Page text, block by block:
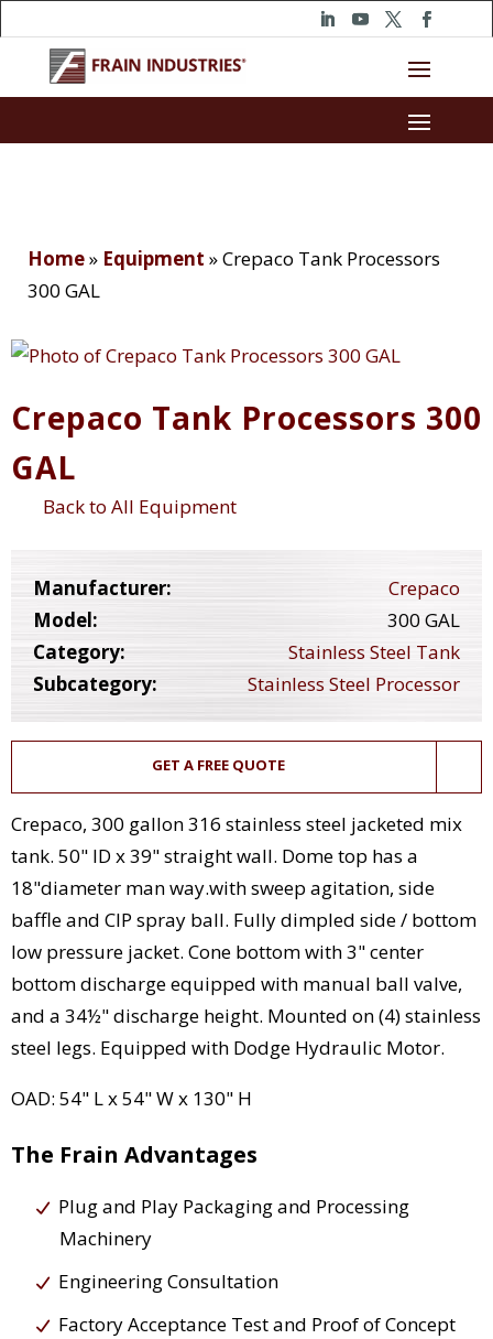
Home» Equipment »Crepaco Tank Processors
300 GAL
Crepaco Tank Processors 300
GAL
Back to All Equipment
Manufacturer:
Crepaco
Model:
300 GAL
Category:
Stainless Steel Tank
Subcategory:
Stainless Steel Processor
GET A FREE QUOTE
Crepaco, 300 gallon 316 stainless steel jacketed mix
tank. 50" ID x 39" straight wall. Dome top has a
18"diameter man way.with sweep agitation, side
baffle and CIP spray ball. Fully dimpled side / bottom
low pressure jacket. Cone bottom with 3" center
bottom discharge equipped with manual ball valve,
and a 34½" discharge height. Mounted on (4) stainless
steel legs. Equipped with Dodge Hydraulic Motor.
OAD: 54" L x 54" W x 130" H
The Frain Advantages
Plug and Play Packaging and Processing
Machinery
Engineering Consultation
Factory Acceptance Test and Proof of Concept